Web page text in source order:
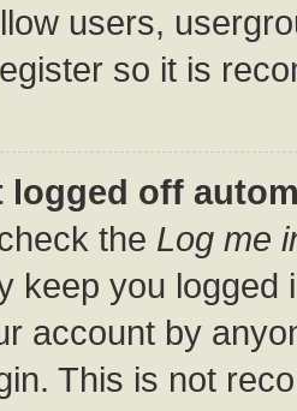
users,
so it is
logged off
the Log me
keep you
account by
This is not